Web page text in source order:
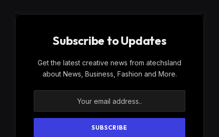
Subscribe to Updates
Get the latest creative news from atechsland
about News, Business, Fashion and More.